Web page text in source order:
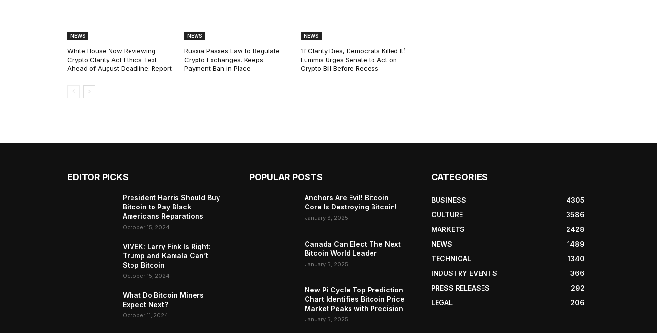
NEWS
White House Now Reviewing
Crypto Clarity Act Ethics Text
Ahead of August Deadline: Report
NEWS
Russia Passes Law to Regulate
Crypto Exchanges, Keeps
Payment Ban in Place
NEWS
‘If Clarity Dies, Democrats Killed It’:
Lummis Urges Senate to Act on
Crypto Bill Before Recess
EDITOR PICKS
President Harris Should Buy
Bitcoin to Pay Black
Americans Reparations
October 15, 2024
VIVEK: Larry Fink Is Right:
Trump and Kamala Can’t
Stop Bitcoin
October 15, 2024
What Do Bitcoin Miners
Expect Next?
October 11, 2024
POPULAR POSTS
Anchors Are Evil! Bitcoin
Core Is Destroying Bitcoin!
January 6, 2025
Canada Can Elect The Next
Bitcoin World Leader
January 6, 2025
New Pi Cycle Top Prediction
Chart Identifies Bitcoin Price
Market Peaks with Precision
January 6, 2025
CATEGORIES
BUSINESS
4305
CULTURE
3586
MARKETS
2428
NEWS
1489
TECHNICAL
1340
INDUSTRY EVENTS
366
PRESS RELEASES
292
LEGAL
206